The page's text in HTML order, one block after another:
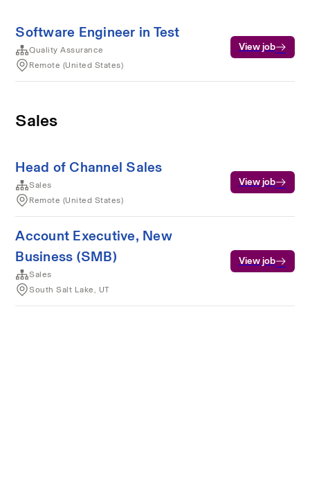
Software Engineer in Test
Quality Assurance
Remote (United States)
View job
Sales
Head of Channel Sales
Sales
Remote (United States)
View job
Account Executive, New
Business (SMB)
Sales
South Salt Lake, UT
View job